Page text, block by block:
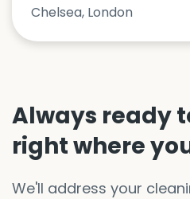
Chelsea, London
Always ready
right where
We'll address your